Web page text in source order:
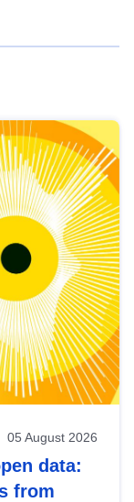
05 August 2026
data:
from